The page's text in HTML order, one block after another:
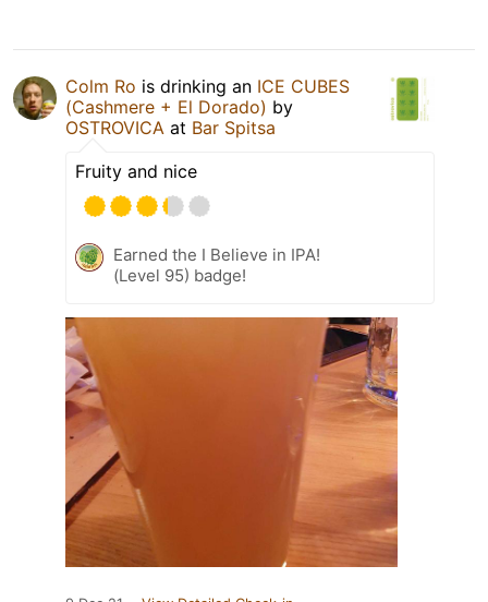
Colm Ro is drinking an ICE CUBES
(Cashmere + El Dorado) by
OSTROVICA at Bar Spitsa
Fruity and nice
Earned the I Believe in IPA!
(Level 95) badge!